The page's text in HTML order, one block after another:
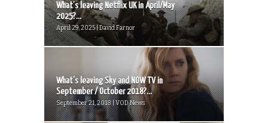
What’s leaving Netflix UK in April/May
2025?...
April 29, 2025 | David Farnor
What’s leaving Sky and NOW TV in
September / October 2018?...
September 21, 2018 | VOD News